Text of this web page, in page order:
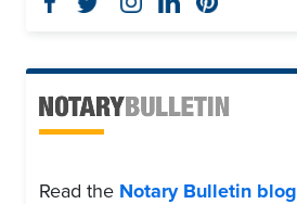
Read the Notary Bulletin blog